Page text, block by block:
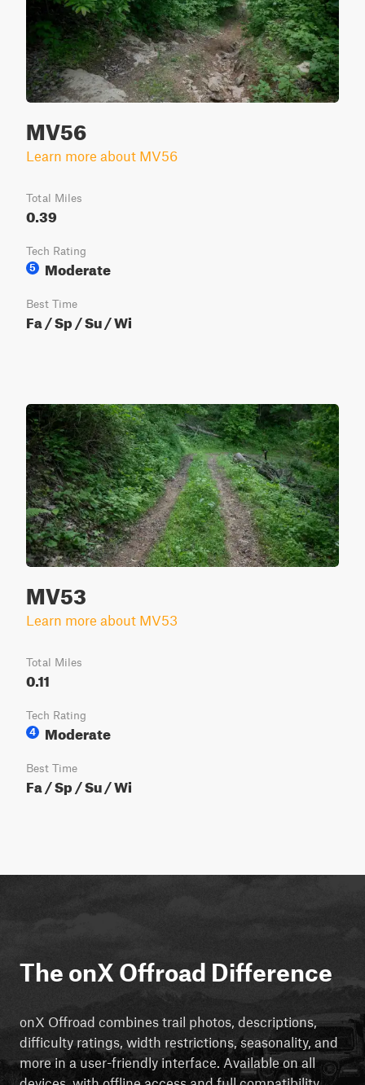
MV56
Learn more about MV56
Total Miles
0.39
Tech Rating
5
Moderate
Best Time
Fa / Sp / Su / Wi
MV53
Learn more about MV53
Total Miles
0.11
Tech Rating
4
Moderate
Best Time
Fa / Sp / Su / Wi
The onX Offroad Difference
onX Offroad combines trail photos, descriptions,
difficulty ratings, width restrictions, seasonality, and
more in a user-friendly interface. Available on all